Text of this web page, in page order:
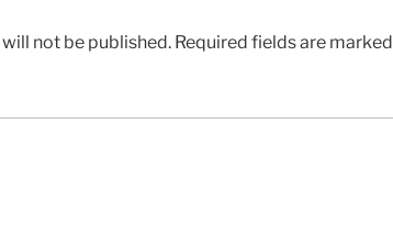
not be published. Required fields are marked